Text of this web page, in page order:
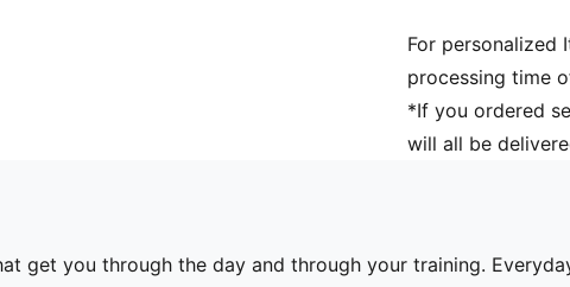
For personalized
processing time
*If you ordered
will all be
get you through the day and through your training.